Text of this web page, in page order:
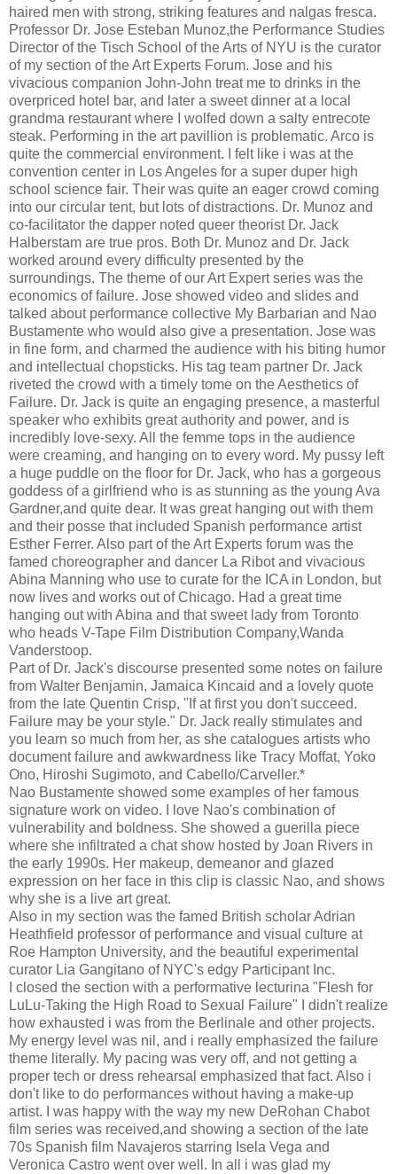
haired men with strong, striking features and nalgas fresca.
Professor Dr. Jose Esteban Munoz,the Performance Studies
Director of the Tisch School of the Arts of NYU is the curator
of my section of the Art Experts Forum. Jose and his
vivacious companion John-John treat me to drinks in the
overpriced hotel bar, and later a sweet dinner at a local
grandma restaurant where I wolfed down a salty entrecote
steak. Performing in the art pavillion is problematic. Arco is
quite the commercial environment. I felt like i was at the
convention center in Los Angeles for a super duper high
school science fair. Their was quite an eager crowd coming
into our circular tent, but lots of distractions. Dr. Munoz and
co-facilitator the dapper noted queer theorist Dr. Jack
Halberstam are true pros. Both Dr. Munoz and Dr. Jack
worked around every difficulty presented by the
surroundings. The theme of our Art Expert series was the
economics of failure. Jose showed video and slides and
talked about performance collective My Barbarian and Nao
Bustamente who would also give a presentation. Jose was
in fine form, and charmed the audience with his biting humor
and intellectual chopsticks. His tag team partner Dr. Jack
riveted the crowd with a timely tome on the Aesthetics of
Failure. Dr. Jack is quite an engaging presence, a masterful
speaker who exhibits great authority and power, and is
incredibly love-sexy. All the femme tops in the audience
were creaming, and hanging on to every word. My pussy left
a huge puddle on the floor for Dr. Jack, who has a gorgeous
goddess of a girlfriend who is as stunning as the young Ava
Gardner,and quite dear. It was great hanging out with them
and their posse that included Spanish performance artist
Esther Ferrer. Also part of the Art Experts forum was the
famed choreographer and dancer La Ribot and vivacious
Abina Manning who use to curate for the ICA in London, but
now lives and works out of Chicago. Had a great time
hanging out with Abina and that sweet lady from Toronto
who heads V-Tape Film Distribution Company,Wanda
Vanderstoop.
Part of Dr. Jack's discourse presented some notes on failure
from Walter Benjamin, Jamaica Kincaid and a lovely quote
from the late Quentin Crisp, "If at first you don't succeed.
Failure may be your style." Dr. Jack really stimulates and
you learn so much from her, as she catalogues artists who
document failure and awkwardness like Tracy Moffat, Yoko
Ono, Hiroshi Sugimoto, and Cabello/Carveller.*
Nao Bustamente showed some examples of her famous
signature work on video. I love Nao's combination of
vulnerability and boldness. She showed a guerilla piece
where she infiltrated a chat show hosted by Joan Rivers in
the early 1990s. Her makeup, demeanor and glazed
expression on her face in this clip is classic Nao, and shows
why she is a live art great.
Also in my section was the famed British scholar Adrian
Heathfield professor of performance and visual culture at
Roe Hampton University, and the beautiful experimental
curator Lia Gangitano of NYC's edgy Participant Inc.
I closed the section with a performative lecturina "Flesh for
LuLu-Taking the High Road to Sexual Failure" I didn't realize
how exhausted i was from the Berlinale and other projects.
My energy level was nil, and i really emphasized the failure
theme literally. My pacing was very off, and not getting a
proper tech or dress rehearsal emphasized that fact. Also i
don't like to do performances without having a make-up
artist. I was happy with the way my new DeRohan Chabot
film series was received,and showing a section of the late
70s Spanish film Navajeros starring Isela Vega and
Veronica Castro went over well. In all i was glad my